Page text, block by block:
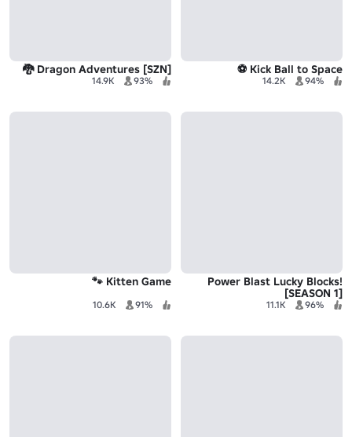
Kick Ball to Space ⚽
94%
14.2K
[SZN] Dragon Adventures 🐉
93%
14.9K
Power Blast Lucky Blocks!
[SEASON 1]
96%
11.1K
Kitten Game 🐾
91%
10.6K